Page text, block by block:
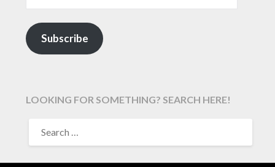
Subscribe
LOOKING FOR SOMETHING? SEARCH HERE!
FOR: